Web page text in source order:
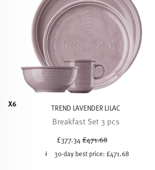
X6 TREND LAVENDER LILAC
Breakfast Set 3 pcs
£377.34Price reduced from
£471.68to
30-day best price: £471.68